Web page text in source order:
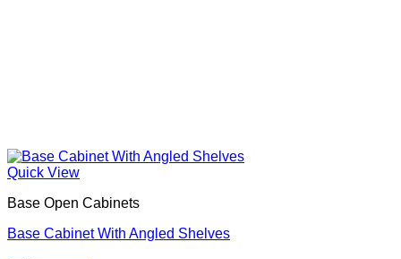
Quick View
Base Open Cabinets
Base Cabinet With Angled Shelves